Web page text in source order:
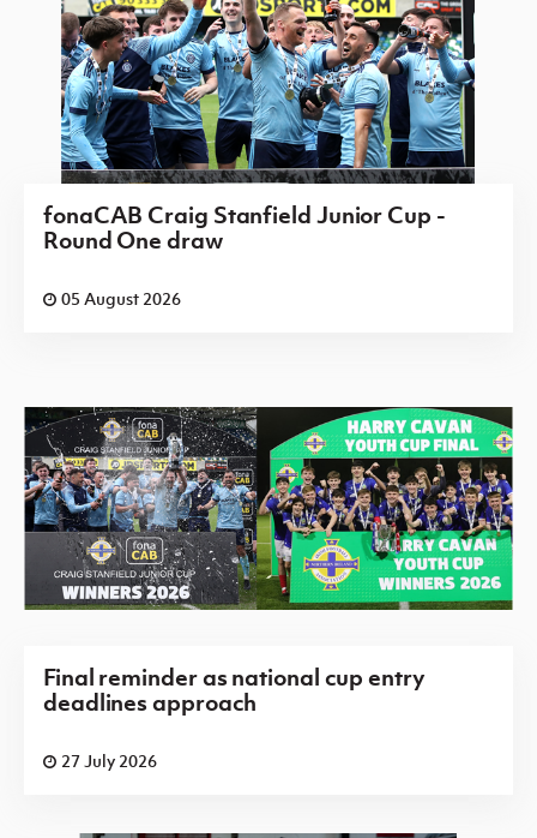
fonaCAB Craig Stanfield Junior Cup -
Round One draw
05 August 2026
Final reminder as national cup entry
deadlines approach
27 July 2026